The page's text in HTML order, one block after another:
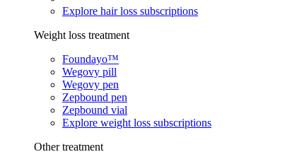
Explore hair loss subscriptions
Weight loss treatment
Foundayo™
Wegovy pill
Wegovy pen
Zepbound pen
Zepbound vial
Explore weight loss subscriptions
Other treatment